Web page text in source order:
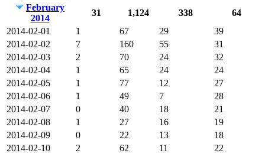
February
2014
31 1,124 338
64
2014-02-01
1 67 29
39
2014-02-02
7 160 55
31
2014-02-03
2 70 24
32
2014-02-04
1 65 24
24
2014-02-05
1 77 12
27
2014-02-06
1 49 7
28
2014-02-07
0 40 18
21
2014-02-08
1 27 16
19
2014-02-09
0 22 13
18
2014-02-10
2 62 11
22